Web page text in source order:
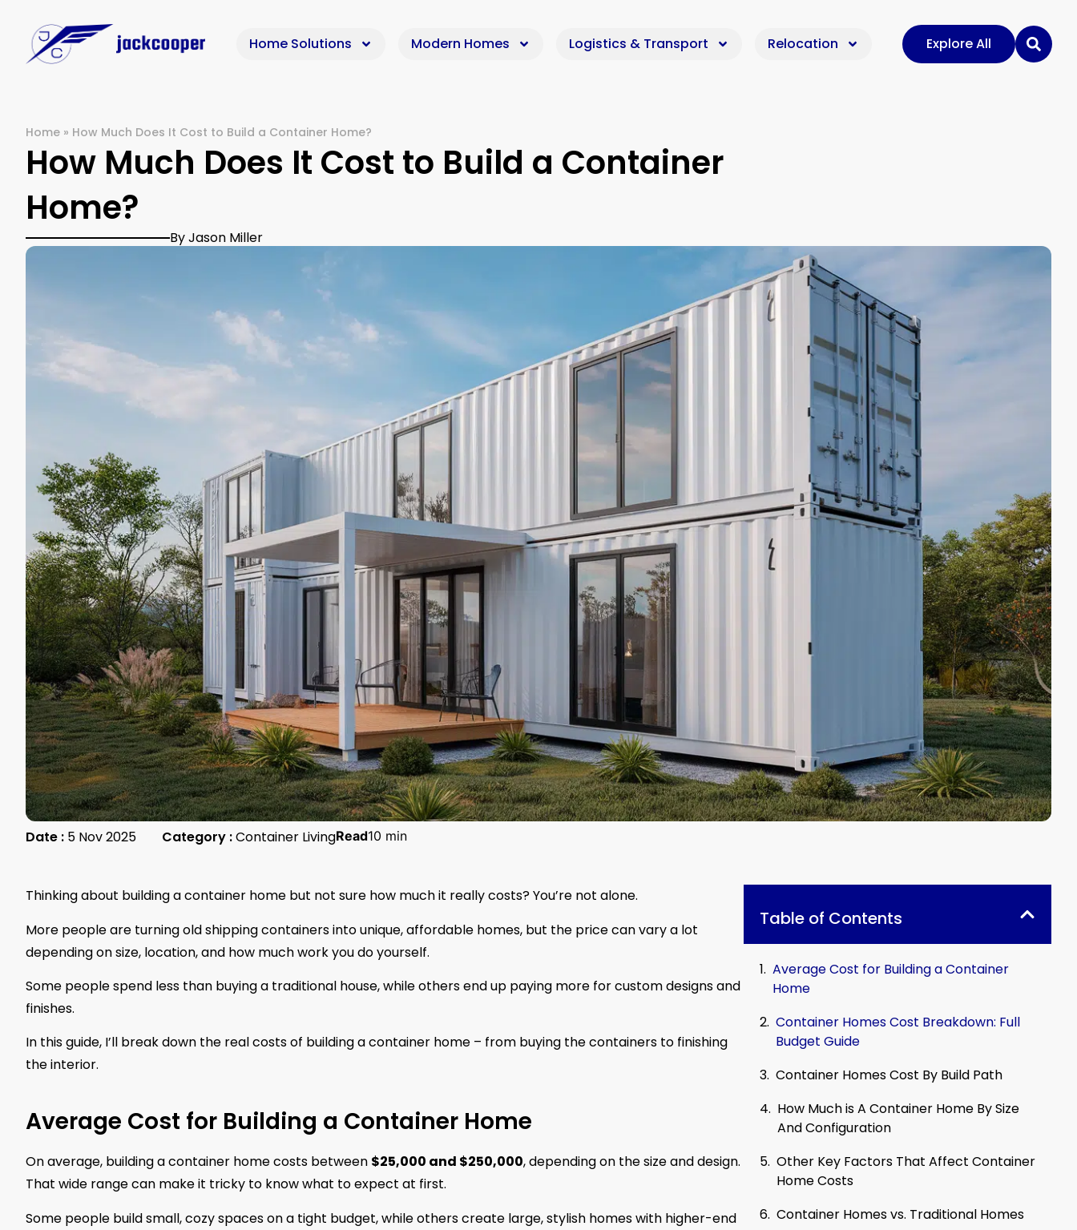
Home Solutions Modern Homes Logistics & Transport Relocation Explore All
Home » How Much Does It Cost to Build a Container Home?
How Much Does It Cost to Build a Container
Home?
By Jason Miller
Date : 5 Nov 2025 Category :Container LivingRead10 min
Thinking about building a container home but not sure how much it really costs? You’re not alone.
More people are turning old shipping containers into unique, affordable homes, but the price can vary a lot
depending on size, location, and how much work you do yourself.
Some people spend less than buying a traditional house, while others end up paying more for custom designs and
finishes.
In this guide, I’ll break down the real costs of building a container home – from buying the containers to finishing
the interior.
Average Cost for Building a Container Home
On average, building a container home costs between $25,000 and $250,000, depending on the size and design.
That wide range can make it tricky to know what to expect at first.
Some people build small, cozy spaces on a tight budget, while others create large, stylish homes with higher-end
Table of Contents
Average Cost for Building a Container
Home
Container Homes Cost Breakdown: Full
Budget Guide
Container Homes Cost By Build Path
How Much is A Container Home By Size
And Configuration
Other Key Factors That Affect Container
Home Costs
Container Homes vs. Traditional Homes